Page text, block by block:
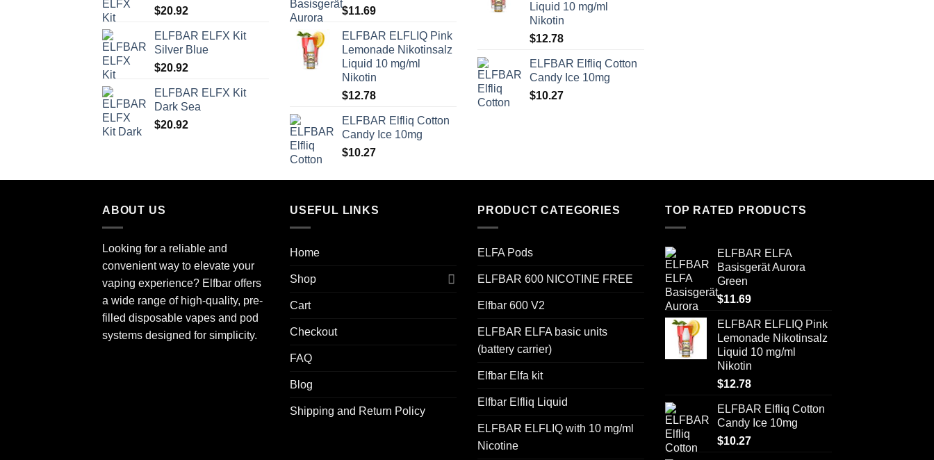
$20.92
ELFBAR ELFX Kit
Silver Blue
$20.92
ELFBAR ELFX Kit
Dark Sea
$20.92
$11.69
ELFBAR ELFLIQ Pink
Lemonade Nikotinsalz
Liquid 10 mg/ml
Nikotin
$12.78
ELFBAR Elfliq Cotton
Candy Ice 10mg
$10.27
Liquid 10 mg/ml
Nikotin
$12.78
ELFBAR Elfliq Cotton
Candy Ice 10mg
$10.27
ABOUT US
Looking for a reliable and
convenient way to elevate your
vaping experience? Elfbar offers
a wide range of high-quality, pre-
filled disposable vapes and pod
systems designed for simplicity.
USEFUL LINKS
Home
Shop
Cart
Checkout
FAQ
Blog
Shipping and Return Policy
PRODUCT CATEGORIES
ELFA Pods
ELFBAR 600 NICOTINE FREE
Elfbar 600 V2
ELFBAR ELFA basic units
(battery carrier)
Elfbar Elfa kit
Elfbar Elfliq Liquid
ELFBAR ELFLIQ with 10 mg/ml
Nicotine
TOP RATED PRODUCTS
ELFBAR ELFA
Basisgerät Aurora
Green
$11.69
ELFBAR ELFLIQ Pink
Lemonade Nikotinsalz
Liquid 10 mg/ml
Nikotin
$12.78
ELFBAR Elfliq Cotton
Candy Ice 10mg
$10.27